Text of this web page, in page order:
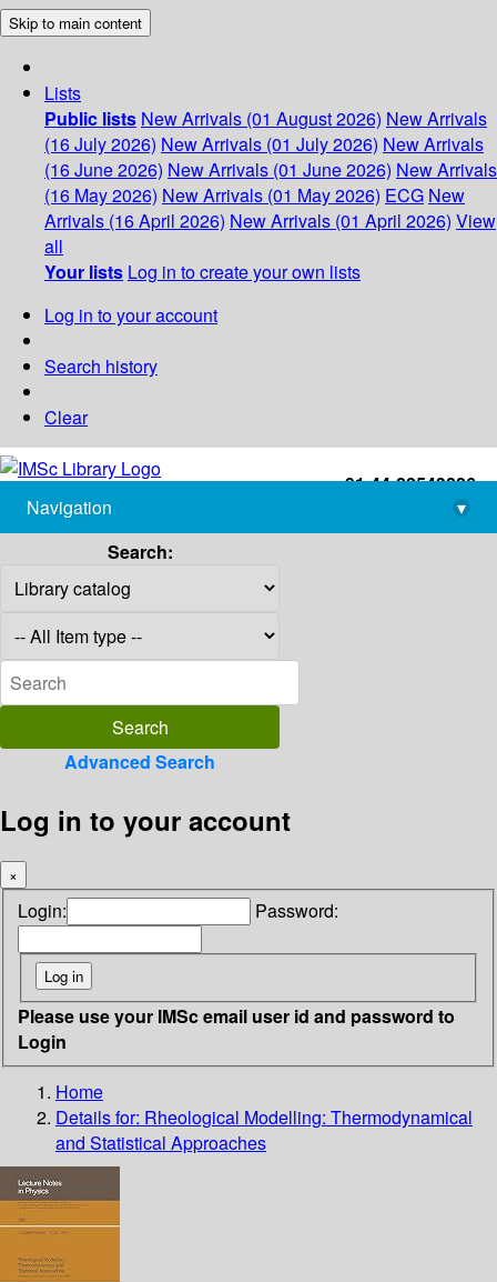
Skip to main content
Lists
Public lists New Arrivals (01 August 2026) New Arrivals
(16 July 2026) New Arrivals (01 July 2026) New Arrivals
(16 June 2026) New Arrivals (01 June 2026) New Arrivals
(16 May 2026) New Arrivals (01 May 2026) ECG New
Arrivals (16 April 2026) New Arrivals (01 April 2026) View
all
Your lists Log in to create your own lists
Log in to your account
Search history
Clear
+91-44-22543226
library@imsc.res.in
Navigation
▾
Search:
Advanced Search
Log in to your account
×
Login: Password:
Please use your IMSc email user id and password to
Login
Home
Details for: Rheological Modelling: Thermodynamical
and Statistical Approaches